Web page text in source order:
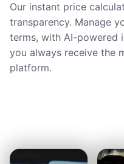
Our instant price
transparency. Manage
terms, with AI-powered
you always receive the
platform.